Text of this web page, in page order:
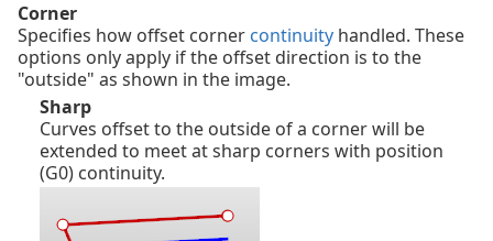
Corner
Specifies how offset corner continuity handled. These
options only apply if the offset direction is to the
"outside" as shown in the image.
Sharp
Curves offset to the outside of a corner will be
extended to meet at sharp corners with position
(G0) continuity.